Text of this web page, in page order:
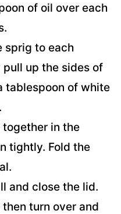
of oil over each
sprig to each
up the sides of
tablespoon of white
in the
tightly. Fold the
and close the lid.
turn over and